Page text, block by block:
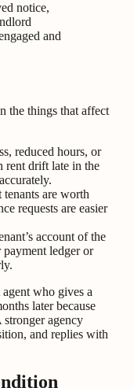
notice,
and
the things that affect
reduced hours, or
rent drift late in the
are worth
requests are easier
account of the
ledger or
who gives a
later because
agency
and replies with